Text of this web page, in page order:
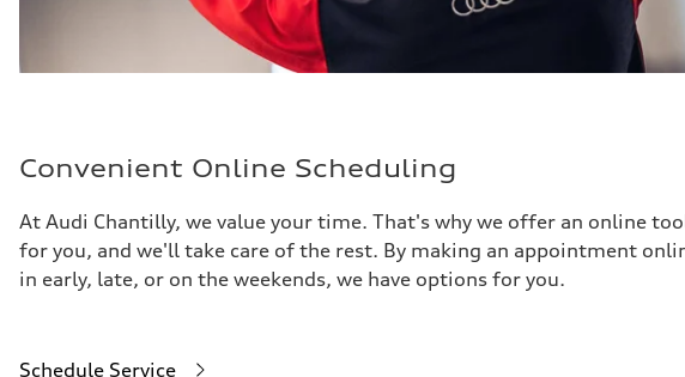
Convenient Online Scheduling
At Audi Chantilly, we value your time. That's why we offer an online
for you, and we'll take care of the rest. By making an appointment
in early, late, or on the weekends, we have options for you.
Schedule Service